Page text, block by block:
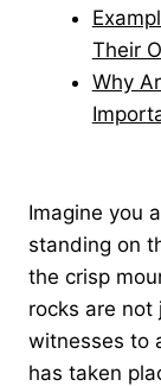
Their
Why
Imagine you
standing on
the crisp
rocks are
witnesses to
has taken